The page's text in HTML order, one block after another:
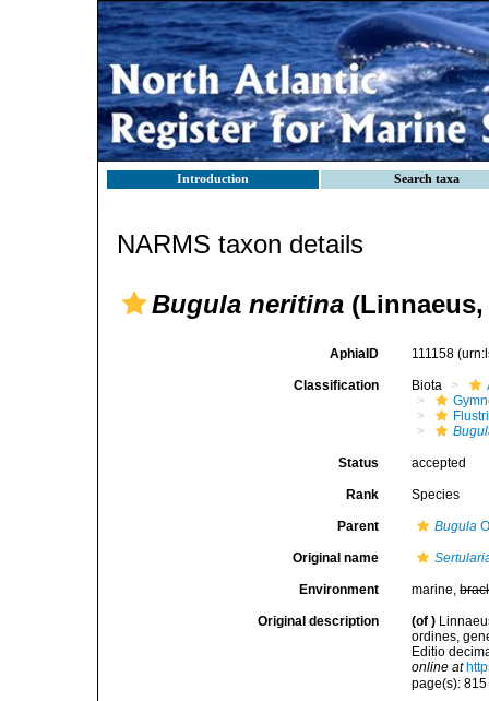
Introduction Search taxa
NARMS taxon details
Bugula neritina (Linnaeus,
AphiaID 111158
Classification Biota
Status accepted
Rank Species
Parent Bugula
Original name
Environment marine,
Original description (of )
ordines,
Editio
online at
page(s):